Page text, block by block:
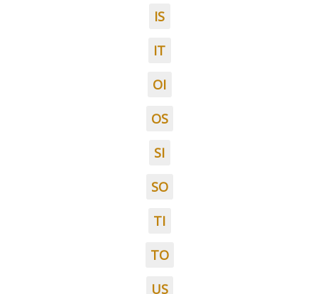
IS
IT
OI
OS
SI
SO
TI
TO
US